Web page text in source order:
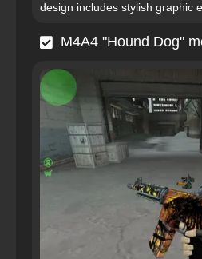
design includes stylish graphic
M4A4 "Hound Dog"